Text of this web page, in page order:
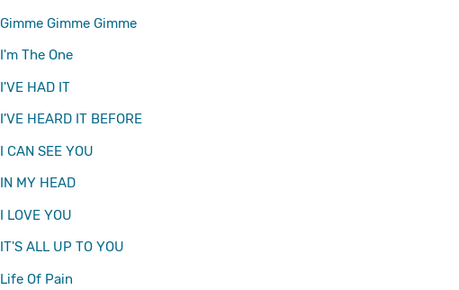
Gimme Gimme Gimme
I'm The One
I'VE HAD IT
I'VE HEARD IT BEFORE
I CAN SEE YOU
IN MY HEAD
I LOVE YOU
IT'S ALL UP TO YOU
Life Of Pain